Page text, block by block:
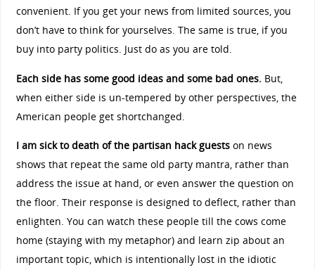
convenient. If you get your news from limited sources, you
don’t have to think for yourselves. The same is true, if you
buy into party politics. Just do as you are told.
Each side has some good ideas and some bad ones. But,
when either side is un-tempered by other perspectives, the
American people get shortchanged.
I am sick to death of the partisan hack guestson news
shows that repeat the same old party mantra, rather than
address the issue at hand, or even answer the question on
the floor. Their response is designed to deflect, rather than
enlighten. You can watch these people till the cows come
home (staying with my metaphor) and learn zip about an
important topic, which is intentionally lost in the idiotic